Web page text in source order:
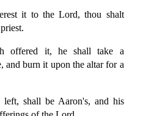
it to the Lord, thou shalt
offered it, he shall take a
and burn it upon the altar for a
shall be Aaron's, and his